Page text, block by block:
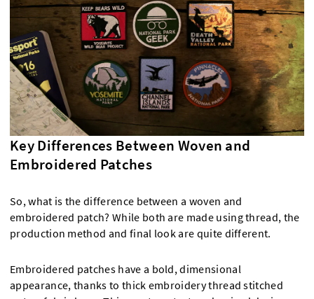
Key Differences Between Woven and
Embroidered Patches
So, what is the difference between a woven and
embroidered patch? While both are made using thread, the
production method and final look are quite different.
Embroidered patches have a bold, dimensional
appearance, thanks to thick embroidery thread stitched